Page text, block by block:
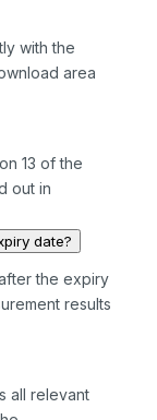
with the
area
13 of the
out in
date?
the expiry
results
all relevant